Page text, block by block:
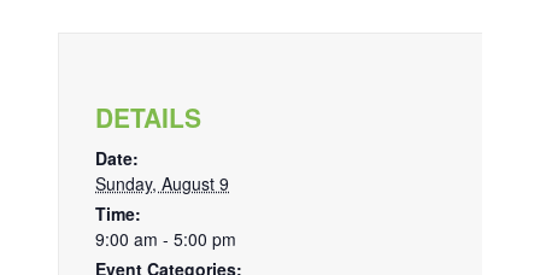
DETAILS
Date:
Sunday, August 9
Time:
9:00 am - 5:00 pm
Event Categories: